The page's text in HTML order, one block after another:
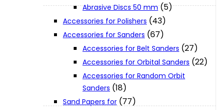
Parts Drawings
Abrasive Discs 50 mm (5)
Accessories for Polishers (43)
Accessories for Sanders (67)
Accessories for Belt Sanders (27)
Accessories for Orbital Sanders (22)
Accessories for Random Orbit
Sanders (18)
Sand Papers for (77)